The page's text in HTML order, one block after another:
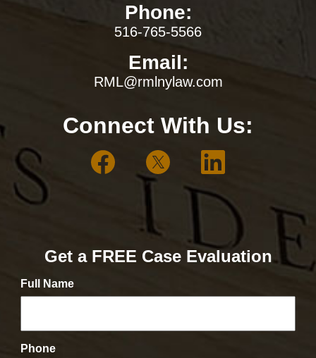
Phone:
516-765-5566
Email:
RML@rmlnylaw.com
Connect With Us:
Get a FREE Case Evaluation
Full Name
Phone